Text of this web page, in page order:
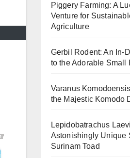
Piggery Farming: A
Venture for
Agriculture
Gerbil Rodent: An In-
to the Adorable Small
Varanus
the Majestic Komodo
Lepidobatrachus
Astonishingly Unique
Surinam Toad